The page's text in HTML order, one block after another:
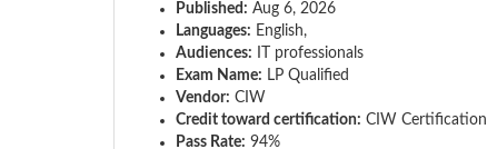
Published: Aug 6, 2026
Languages: English,
Audiences: IT professionals
Exam Name: LP Qualified
Vendor: CIW
Credit toward certification: CIW Certification
Pass Rate: 94%